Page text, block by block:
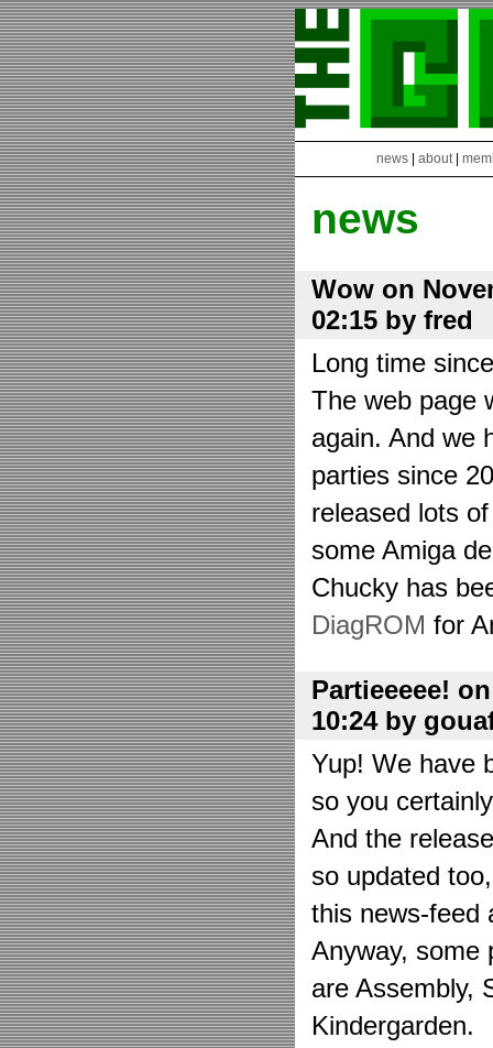
news about|
news
Wow on
02:15 by fred
Long time
The web page
again. And we
parties since
released lots
some Amiga
Chucky has
DiagROM for
Partieeeee!
10:24 by
Yup! We have
so you
And the
so updated
this news-feed
Anyway, some
are Assembly,
Kindergarden.